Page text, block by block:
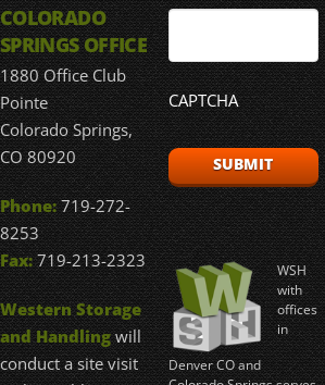
COLORADO
SPRINGS OFFICE
1880 Office Club
Pointe
Colorado Springs,
CO 80920
Phone:719-272-
8253
Fax:719-213-2323
Western Storage
and Handlingwill
conduct a site visit
CAPTCHA
WSH
with
offices
in
Denver CO and